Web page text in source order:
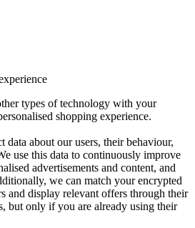
types of technology with your
shopping experience.
data about our users, their behaviour,
use this data to continuously improve
advertisements and content, and
we can match your encrypted
and display relevant offers through their
but only if you are already using their